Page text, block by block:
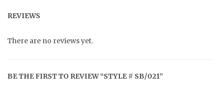
REVIEWS
There are no reviews yet.
BE THE FIRST TO REVIEW “STYLE # SB/021”